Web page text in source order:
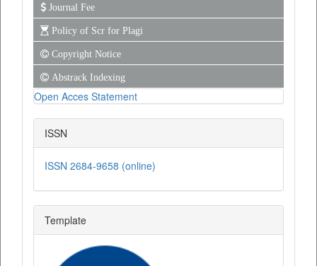
Journal Fee
Policy of Scr for Plagi
Copyright Notice
Abstrack Indexing
Open Acces Statement
ISSN
ISSN 2684-9658 (online)
Template